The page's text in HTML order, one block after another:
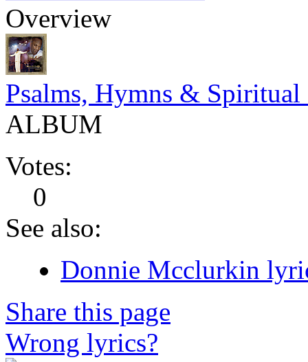
Overview
Psalms, Hymns & Spiritual
ALBUM
Votes:
0
See also:
Donnie Mcclurkin
Share this page
Wrong lyrics?